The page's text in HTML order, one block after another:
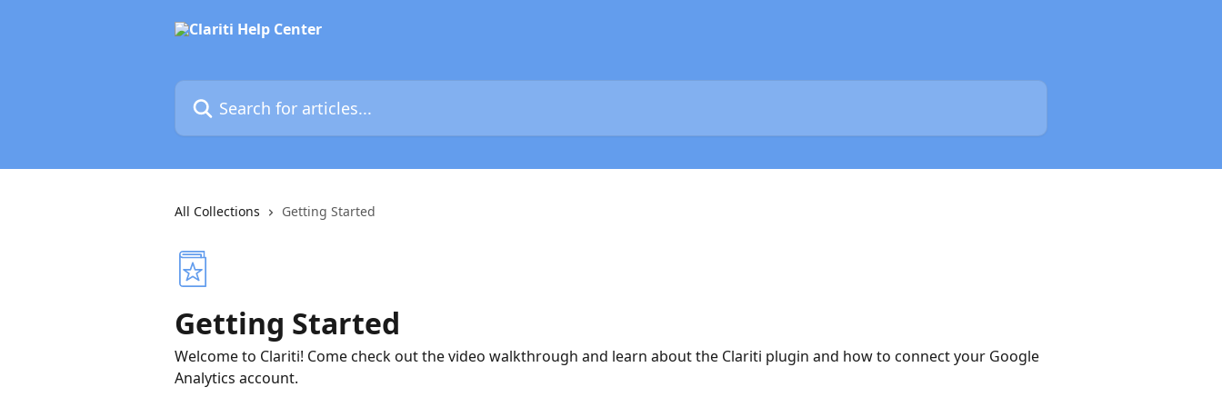
Search for articles...
All Collections Getting Started
Getting Started
Welcome to Clariti! Come check out the video walkthrough and learn about the Clariti plugin and how to connect your Google
Analytics account.